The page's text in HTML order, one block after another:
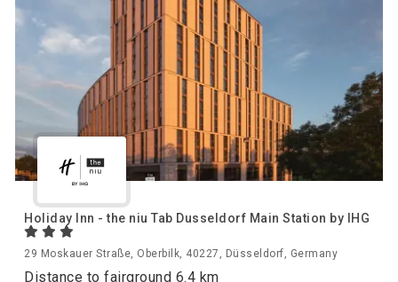
Holiday Inn - the niu Tab Dusseldorf Main Station by IHG
29 Moskauer Straße, Oberbilk, 40227, Düsseldorf, Germany
Distance to fairground 6.4 km